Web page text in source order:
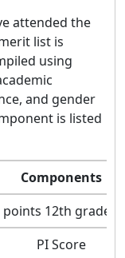
attended the
list is
using
and gender
is listed
Components
points 12th grade
PI Score